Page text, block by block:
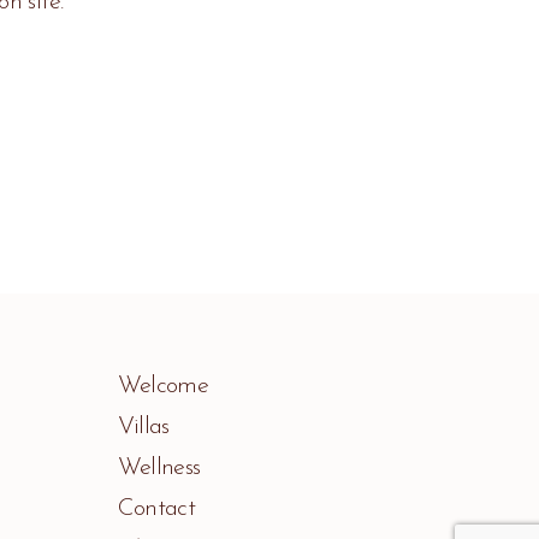
Welcome
Villas
Wellness
Contact